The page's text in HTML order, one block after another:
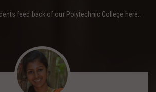
feed back of our Polytechnic College here..